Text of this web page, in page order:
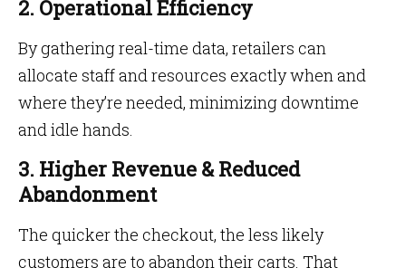
2. Operational Efficiency
By gathering real-time data, retailers can
allocate staff and resources exactly when and
where they’re needed, minimizing downtime
and idle hands.
3. Higher Revenue & Reduced
Abandonment
The quicker the checkout, the less likely
customers are to abandon their carts. That